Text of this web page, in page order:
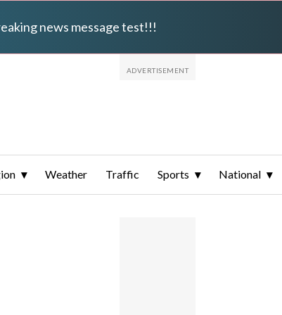
news message test!!!
Weather Traffic Sports National